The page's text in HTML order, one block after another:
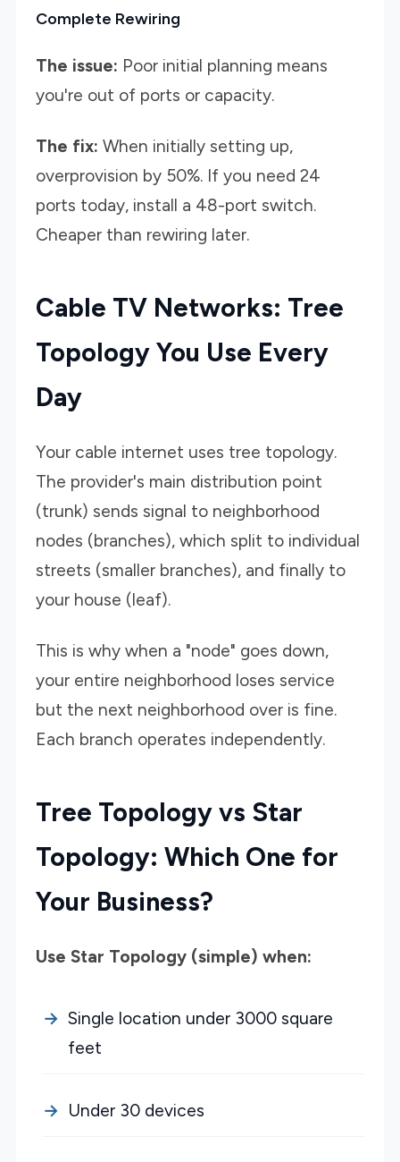
Complete Rewiring
The issue: Poor initial planning means
you're out of ports or capacity.
The fix: When initially setting up,
overprovision by 50%. If you need 24
ports today, install a 48-port switch.
Cheaper than rewiring later.
Cable TV Networks: Tree
Topology You Use Every
Day
Your cable internet uses tree topology.
The provider's main distribution point
(trunk) sends signal to neighborhood
nodes (branches), which split to individual
streets (smaller branches), and finally to
your house (leaf).
This is why when a "node" goes down,
your entire neighborhood loses service
but the next neighborhood over is fine.
Each branch operates independently.
Tree Topology vs Star
Topology: Which One for
Your Business?
Use Star Topology (simple) when:
Single location under 3000 square
feet
Under 30 devices